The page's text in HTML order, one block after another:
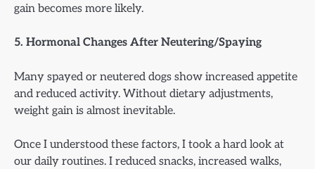
gain becomes more likely.
5. Hormonal Changes After Neutering/Spaying
Many spayed or neutered dogs show increased appetite
and reduced activity. Without dietary adjustments,
weight gain is almost inevitable.
Once I understood these factors, I took a hard look at
our daily routines. I reduced snacks, increased walks,